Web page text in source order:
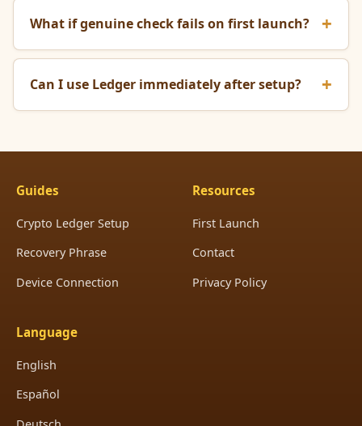
What if genuine check fails on first launch?
Can I use Ledger immediately after setup?
Guides
Crypto Ledger Setup
Recovery Phrase
Device Connection
Resources
First Launch
Contact
Privacy Policy
Language
English
Español